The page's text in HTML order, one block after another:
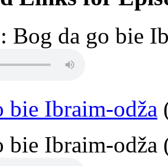
Bog da go bie
bie Ibraim-odža
bie Ibraim-